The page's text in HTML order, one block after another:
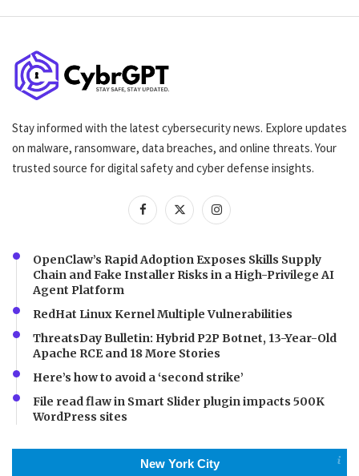
Stay informed with the latest cybersecurity news. Explore updates
on malware, ransomware, data breaches, and online threats. Your
trusted source for digital safety and cyber defense insights.
OpenClaw’s Rapid Adoption Exposes Skills Supply
Chain and Fake Installer Risks in a High-Privilege AI
Agent Platform
RedHat Linux Kernel Multiple Vulnerabilities
ThreatsDay Bulletin: Hybrid P2P Botnet, 13-Year-Old
Apache RCE and 18 More Stories
Here’s how to avoid a ‘second strike’
File read flaw in Smart Slider plugin impacts 500K
WordPress sites
New York City